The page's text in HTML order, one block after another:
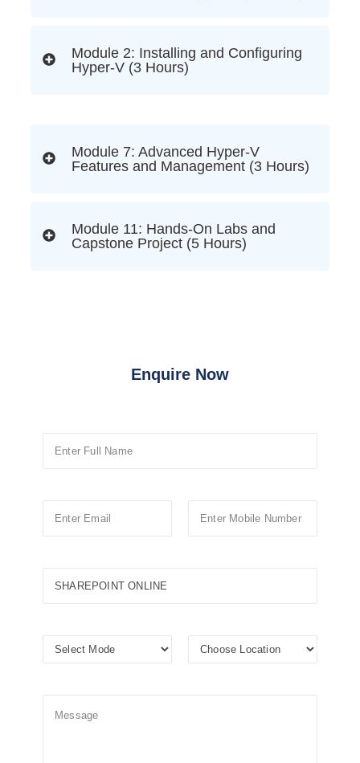
Module 2: Installing and Configuring
Hyper-V (3 Hours)
Module 7: Advanced Hyper-V
Features and Management (3 Hours)
Module 11: Hands-On Labs and
Capstone Project (5 Hours)
Enquire Now